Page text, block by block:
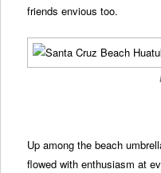
friends envious too.
Up among the beach
flowed with enthusiasm at